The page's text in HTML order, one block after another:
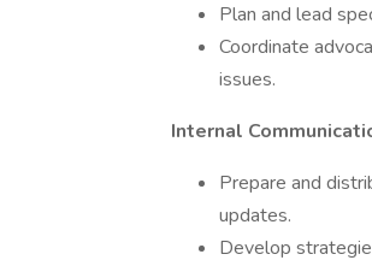
Plan and lead
Coordinate
issues.
Internal
Prepare and
updates.
Develop